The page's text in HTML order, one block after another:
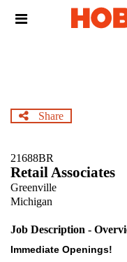
Header
Share
21688BR
Retail Associates
Greenville
Michigan
Job Description -
Immediate Openings!